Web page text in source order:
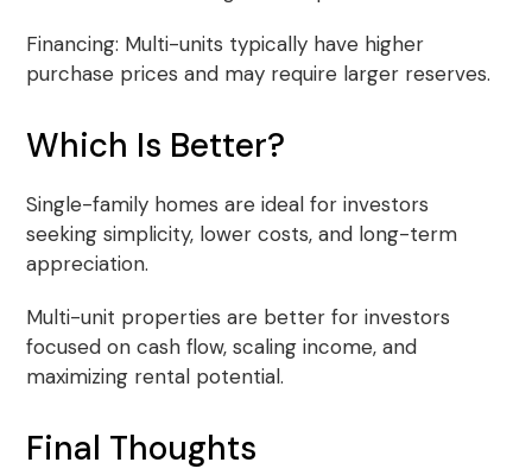
Financing: Multi-units typically have higher
purchase prices and may require larger reserves.
Which Is Better?
Single-family homes are ideal for investors
seeking simplicity, lower costs, and long-term
appreciation.
Multi-unit properties are better for investors
focused on cash flow, scaling income, and
maximizing rental potential.
Final Thoughts